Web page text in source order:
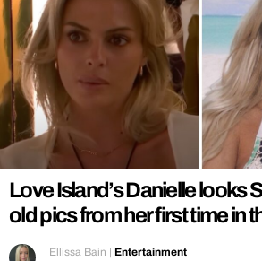
Love Island’s Danielle looks
old pics from her first time in
Ellissa Bain | Entertainment